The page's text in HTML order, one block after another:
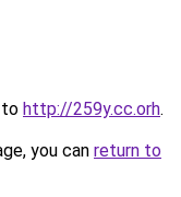
to http://259y.cc.orh.
you can return to